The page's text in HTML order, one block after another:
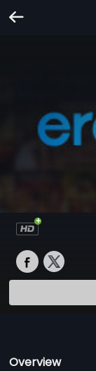
Overview